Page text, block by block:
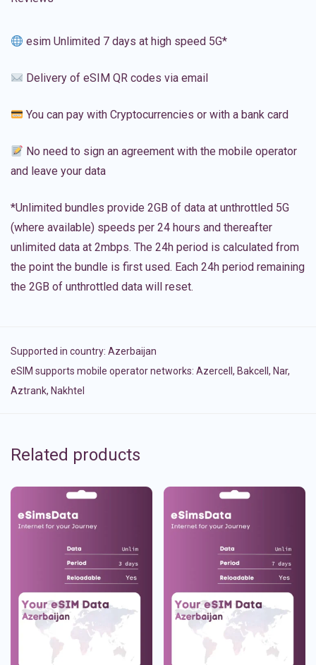
esim Unlimited 7 days at high speed 5G*
Delivery of eSIM QR codes via email
You can pay with Cryptocurrencies or with a bank card
No need to sign an agreement with the mobile operator
and leave your data
*Unlimited bundles provide 2GB of data at unthrottled 5G
(where available) speeds per 24 hours and thereafter
unlimited data at 2mbps. The 24h period is calculated from
the point the bundle is first used. Each 24h period remaining
the 2GB of unthrottled data will reset.
Supported in country: Azerbaijan
eSIM supports mobile operator networks: Azercell, Bakcell, Nar,
Aztrank, Nakhtel
Related products